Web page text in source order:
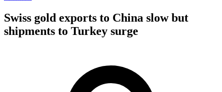
Swiss gold exports to China slow but
shipments to Turkey surge